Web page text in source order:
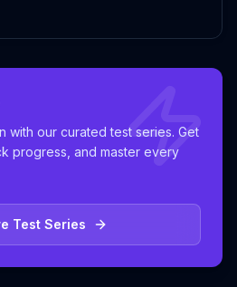
with our curated test series. Get
progress, and master every
Test Series